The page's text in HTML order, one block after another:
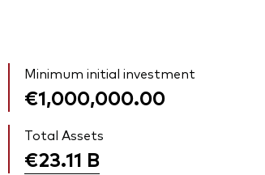
Minimum initial investment
€1,000,000.00
Total Assets
€23.11 B